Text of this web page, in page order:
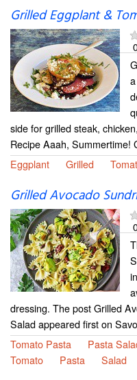
Grilled Eggplant &
side for grilled steak,
Recipe Aaah, Summertime!
Eggplant
Grilled
Grilled Avocado
dressing. The post Grilled
Salad appeared first on
Tomato Pasta
Pasta
Tomato
Pasta Salad